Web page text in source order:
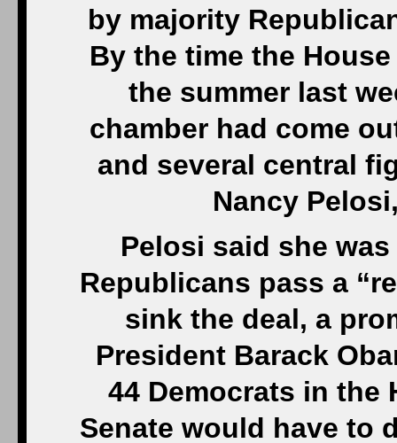
by majority
By the time the
the summer last
chamber had come
and several central
Nancy
Pelosi said she
Republicans pass a
sink the deal, a
President Barack
44 Democrats in the
Senate would have to